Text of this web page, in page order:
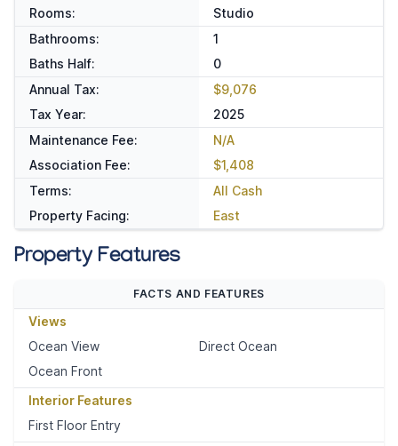
Rooms:
Studio
Bathrooms:
1
Baths Half:
0
Annual Tax:
$9,076
Tax Year:
2025
Maintenance Fee:
N/A
Association Fee:
$1,408
Terms:
All Cash
Property Facing:
East
Property Features
FACTS AND FEATURES
Views
Ocean View
Direct Ocean
Ocean Front
Interior Features
First Floor Entry